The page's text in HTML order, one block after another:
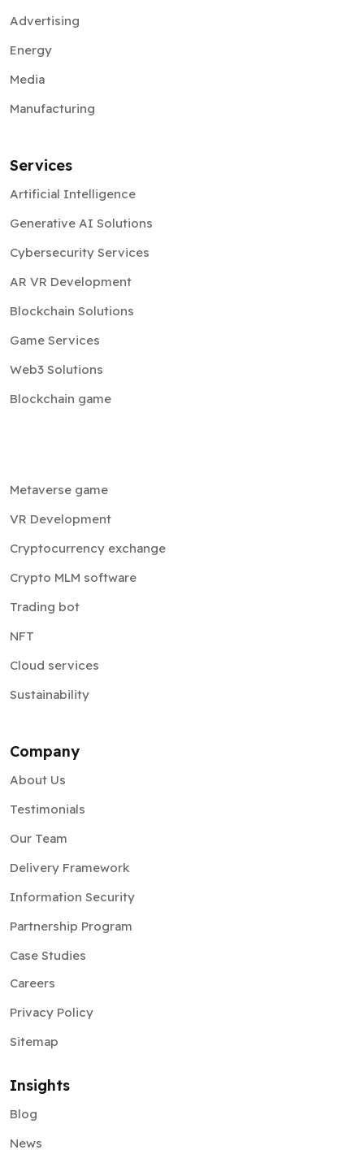
Advertising
Energy
Media
Manufacturing
Services
Artificial Intelligence
Generative AI Solutions
Cybersecurity Services
AR VR Development
Blockchain Solutions
Game Services
Web3 Solutions
Blockchain game
Metaverse game
VR Development
Cryptocurrency exchange
Crypto MLM software
Trading bot
NFT
Cloud services
Sustainability
Company
About Us
Testimonials
Our Team
Delivery Framework
Information Security
Partnership Program
Case Studies
Careers
Privacy Policy
Sitemap
Insights
Blog
News